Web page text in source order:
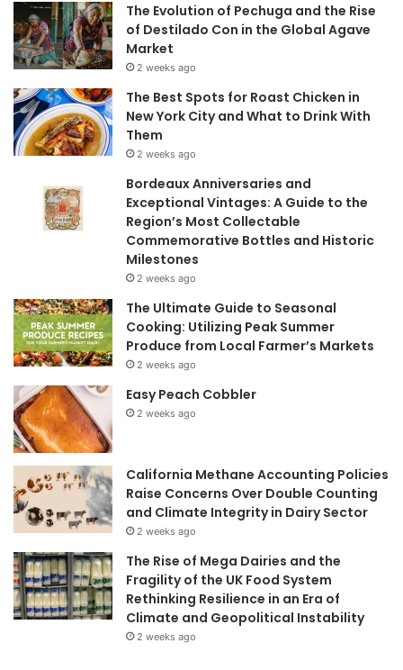
The Evolution of Pechuga and the Rise
of Destilado Con in the Global Agave
Market
2 weeks ago
The Best Spots for Roast Chicken in
New York City and What to Drink With
Them
2 weeks ago
Bordeaux Anniversaries and
Exceptional Vintages: A Guide to the
Region’s Most Collectable
Commemorative Bottles and Historic
Milestones
2 weeks ago
The Ultimate Guide to Seasonal
Cooking: Utilizing Peak Summer
Produce from Local Farmer’s Markets
2 weeks ago
Easy Peach Cobbler
2 weeks ago
California Methane Accounting Policies
Raise Concerns Over Double Counting
and Climate Integrity in Dairy Sector
2 weeks ago
The Rise of Mega Dairies and the
Fragility of the UK Food System
Rethinking Resilience in an Era of
Climate and Geopolitical Instability
2 weeks ago